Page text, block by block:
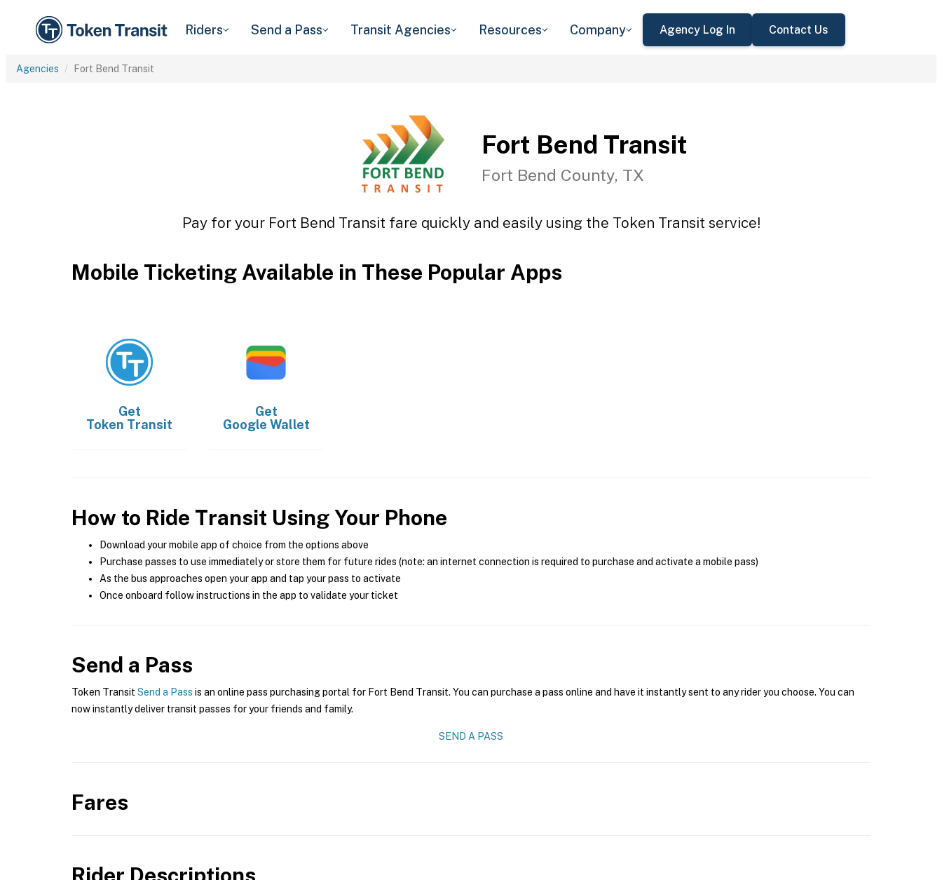
Riders Send a Pass Transit Agencies Resources Company Agency Log In Contact Us
Agencies Fort Bend Transit
Fort Bend Transit
Fort Bend County, TX
Pay for your Fort Bend Transit fare quickly and easily using the Token Transit service!
Mobile Ticketing Available in These Popular Apps
Get
Token Transit
Get
Google Wallet
How to Ride Transit Using Your Phone
Download your mobile app of choice from the options above
Purchase passes to use immediately or store them for future rides (note: an internet connection is required to purchase and activate a mobile pass)
As the bus approaches open your app and tap your pass to activate
Once onboard follow instructions in the app to validate your ticket
Send a Pass
Token Transit Send a Pass is an online pass purchasing portal for Fort Bend Transit. You can purchase a pass online and have it instantly sent to any rider you choose. You can
now instantly deliver transit passes for your friends and family.
SEND A PASS
Fares